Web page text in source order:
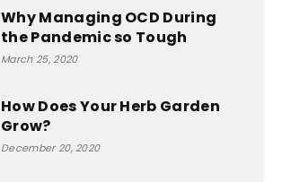
Why Managing OCD During
the Pandemic so Tough
March 25, 2020
How Does Your Herb Garden
Grow?
December 20, 2020